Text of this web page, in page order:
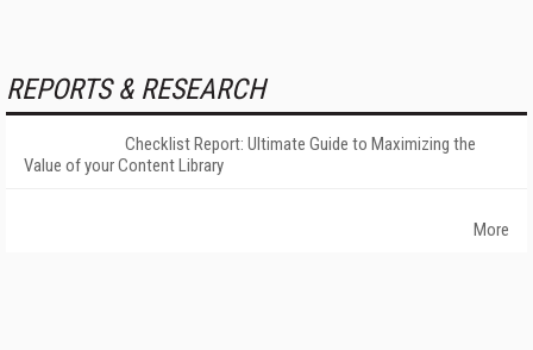
REPORTS & RESEARCH
Checklist Report: Ultimate Guide to Maximizing the
Value of your Content Library
More